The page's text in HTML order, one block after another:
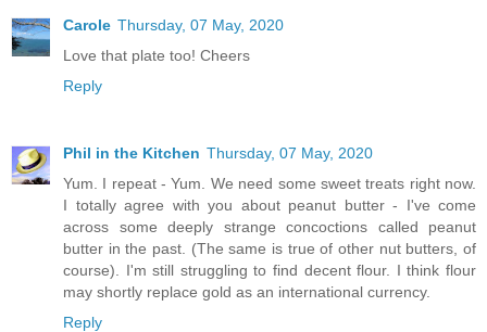
Carole Thursday, 07 May, 2020
Love that plate too! Cheers
Reply
Phil in the Kitchen Thursday, 07 May, 2020
Yum. I repeat - Yum. We need some sweet treats right now.
I totally agree with you about peanut butter - I've come
across some deeply strange concoctions called peanut
butter in the past. (The same is true of other nut butters, of
course). I'm still struggling to find decent flour. I think flour
may shortly replace gold as an international currency.
Reply